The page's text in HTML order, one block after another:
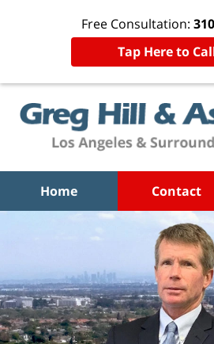
Free Consultation:
Tap Here to
Home Contact